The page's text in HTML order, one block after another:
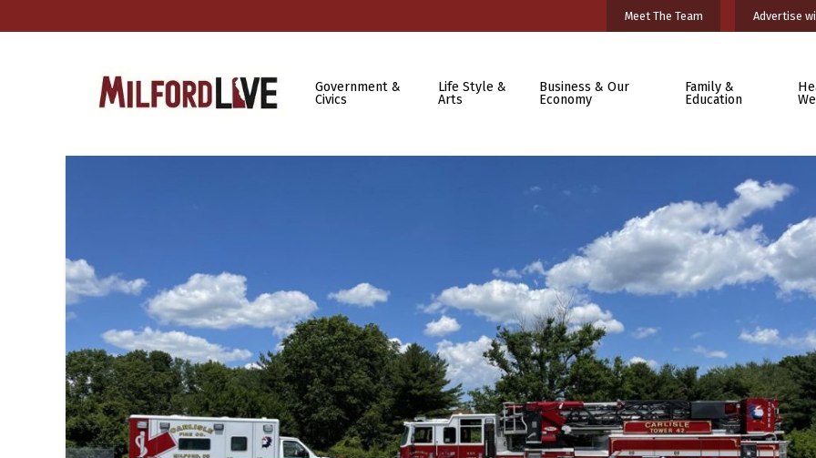
Meet The Team Advertise
Government &
Civics
Life Style &
Arts
Business & Our
Economy
Family &
Education